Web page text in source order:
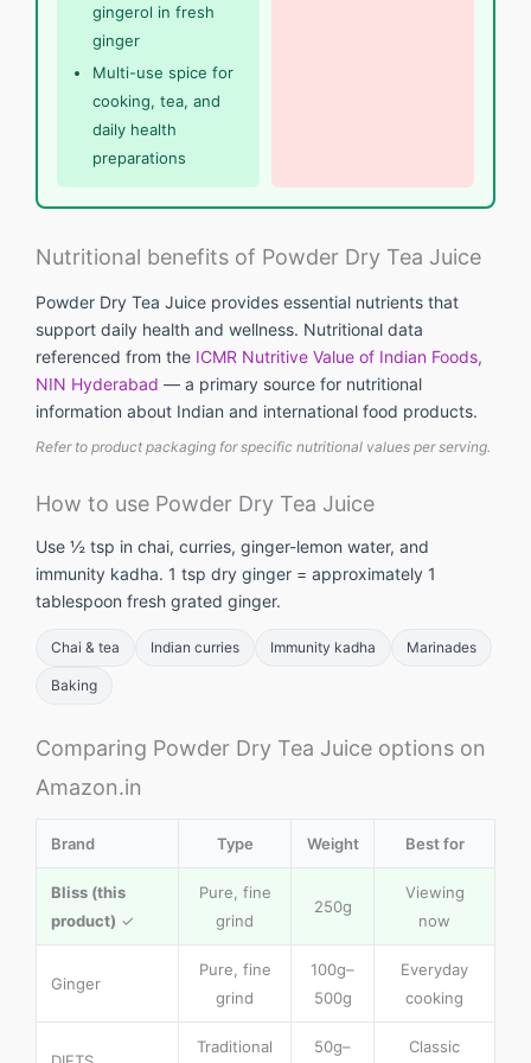
gingerol in fresh
ginger
Multi-use spice for
cooking, tea, and
daily health
preparations
Nutritional benefits of Powder Dry Tea Juice
Powder Dry Tea Juice provides essential nutrients that
support daily health and wellness. Nutritional data
referenced from the ICMR Nutritive Value of Indian Foods,
NIN Hyderabad — a primary source for nutritional
information about Indian and international food products.
Refer to product packaging for specific nutritional values per serving.
How to use Powder Dry Tea Juice
Use ½ tsp in chai, curries, ginger-lemon water, and
immunity kadha. 1 tsp dry ginger = approximately 1
tablespoon fresh grated ginger.
Chai & tea Indian curries Immunity kadha Marinades
Baking
Comparing Powder Dry Tea Juice options on
Amazon.in
Brand Type Weight Best for
Bliss (this
product) ✓
Pure, fine
grind
250g
Viewing
now
Ginger
Pure, fine
grind
100g–
500g
Everyday
cooking
Traditional 50g– Classic